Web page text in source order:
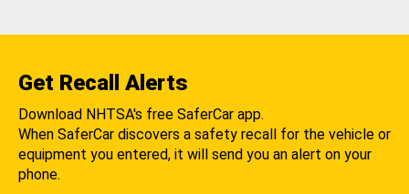
Get Recall Alerts
Download NHTSA's free SaferCar app.
When SaferCar discovers a safety recall for the vehicle or
equipment you entered, it will send you an alert on your
phone.